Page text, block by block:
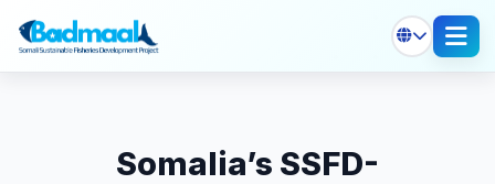
Somalia’s SSFD-